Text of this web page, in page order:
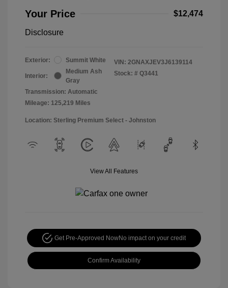
Your Price $12,474
Disclosure
Exterior: Summit White
Interior:
Medium Ash
Gray
Transmission: Automatic
Mileage: 125,219 Miles
VIN: 2GNAXJEV3J6139114
Stock: # Q3441
Location: Sterling Premium Select - Johnston
View All Features
Get Pre-Approved NowNo impact on your credit
Confirm Availability